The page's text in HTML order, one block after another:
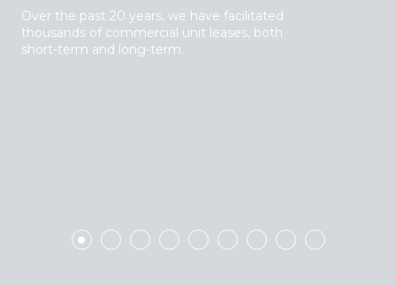
Over the past 20 years, we have facilitated
thousands of commercial unit leases, both
short-term and long-term.